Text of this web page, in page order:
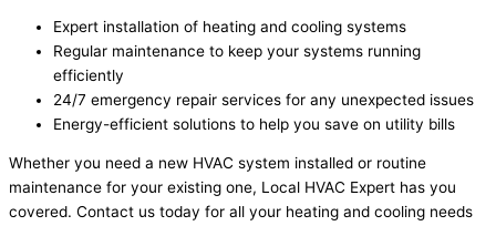
Expert installation of heating and cooling systems
Regular maintenance to keep your systems running
efficiently
24/7 emergency repair services for any unexpected issues
Energy-efficient solutions to help you save on utility bills
Whether you need a new HVAC system installed or routine
maintenance for your existing one, Local HVAC Expert has you
covered. Contact us today for all your heating and cooling needs